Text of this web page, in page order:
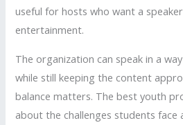
useful for hosts who want a
entertainment.
The organization can speak in a
while still keeping the content
balance matters. The best youth
about the challenges students